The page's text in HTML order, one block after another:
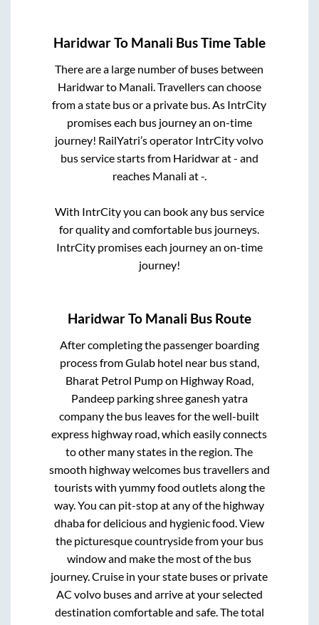
HaridwarTo Manali Bus Time Table
There are a large number of buses between
Haridwarto Manali . Travellers can choose
from a state bus or a private bus. As IntrCity
promises each bus journey an on-time
journey! RailYatri’s operator IntrCity volvo
bus service starts from Haridwarat- and
reaches Manali at-.
With IntrCity you can book any bus service
for quality and comfortable bus journeys.
IntrCity promises each journey an on-time
journey!
HaridwarTo Manali Bus Route
After completing the passenger boarding
process fromGulab hotel near bus stand,
Bharat Petrol Pump on Highway Road,
Pandeep parking shree ganesh yatra
companythe bus leaves for the well-built
express highway road, which easily connects
to other many states in the region. The
smooth highway welcomes bus travellers and
tourists with yummy food outlets along the
way. You can pit-stop at any of the highway
dhaba for delicious and hygienic food. View
the picturesque countryside from your bus
window and make the most of the bus
journey. Cruise in your state buses or private
AC volvo buses and arrive at your selected
destination comfortable and safe. The total